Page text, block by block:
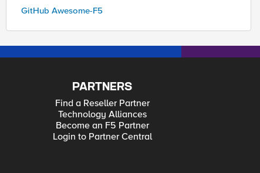
GitHub Awesome-F5
PARTNERS
Find a Reseller Partner
Technology Alliances
Become an F5 Partner
Login to Partner Central